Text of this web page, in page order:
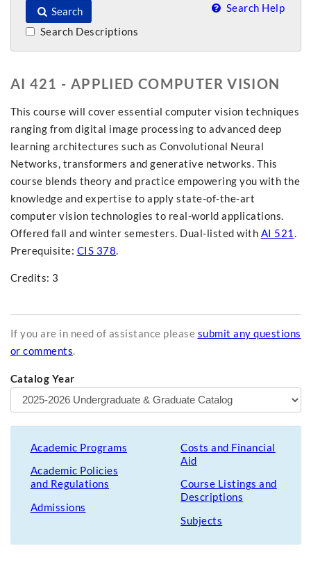
Search Search Help
Search Descriptions
AI 421 - APPLIED COMPUTER VISION
This course will cover essential computer vision techniques
ranging from digital image processing to advanced deep
learning architectures such as Convolutional Neural
Networks, transformers and generative networks. This
course blends theory and practice empowering you with the
knowledge and expertise to apply state-of-the-art
computer vision technologies to real-world applications.
Offered fall and winter semesters. Dual-listed with AI 521 .
Prerequisite: CIS 378.
Credits: 3
If you are in need of assistance please submit any questions
or comments.
Catalog Year
Academic Programs
Academic Policies
and Regulations
Admissions
Costs and Financial
Aid
Course Listings and
Descriptions
Subjects